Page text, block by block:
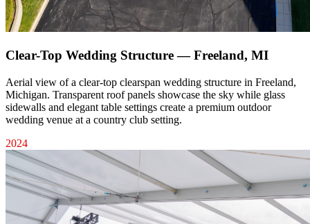
Clear-Top Wedding Structure — Freeland, MI
Aerial view of a clear-top clearspan wedding structure in Freeland,
Michigan. Transparent roof panels showcase the sky while glass
sidewalls and elegant table settings create a premium outdoor
wedding venue at a country club setting.
2024